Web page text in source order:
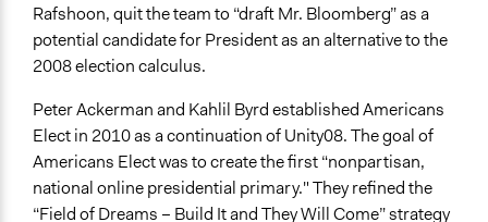
Rafshoon, quit the team to “draft Mr. Bloomberg” as a
potential candidate for President as an alternative to the
2008 election calculus.
Peter Ackerman and Kahlil Byrd established Americans
Elect in 2010 as a continuation of Unity08. The goal of
Americans Elect was to create the first “nonpartisan,
national online presidential primary." They refined the
“Field of Dreams – Build It and They Will Come” strategy